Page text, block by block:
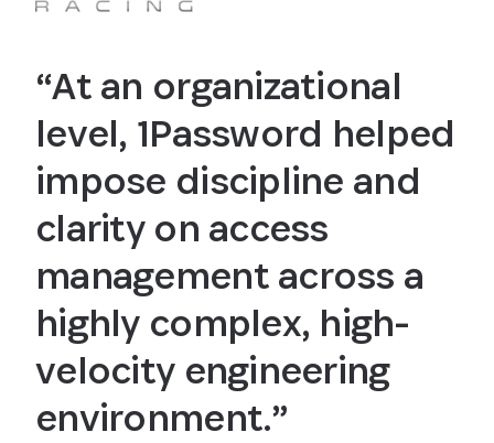
“At an organizational
level, 1Password helped
impose discipline and
clarity on access
management across a
highly complex, high-
velocity engineering
environment.”